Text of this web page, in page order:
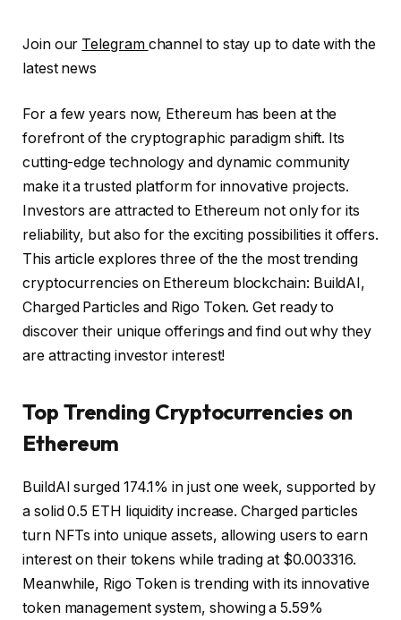
Join our Telegram channel to stay up to date with the
latest news
For a few years now, Ethereum has been at the
forefront of the cryptographic paradigm shift. Its
cutting-edge technology and dynamic community
make it a trusted platform for innovative projects.
Investors are attracted to Ethereum not only for its
reliability, but also for the exciting possibilities it offers.
This article explores three of thethe most trending
cryptocurrencies on Ethereumblockchain: BuildAI,
Charged Particles and Rigo Token. Get ready to
discover their unique offerings and find out why they
are attracting investor interest!
Top Trending Cryptocurrencies on
Ethereum
BuildAI surged 174.1% in just one week, supported by
a solid 0.5 ETH liquidity increase. Charged particles
turn NFTs into unique assets, allowing users to earn
interest on their tokens while trading at $0.003316.
Meanwhile, Rigo Token is trending with its innovative
token management system, showing a 5.59%